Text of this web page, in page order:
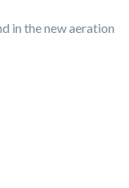
in the new aeration